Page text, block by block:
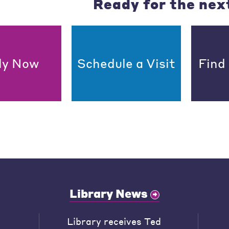
Ready for the
Now Schedule a Visit
Library News
Library receives Ted